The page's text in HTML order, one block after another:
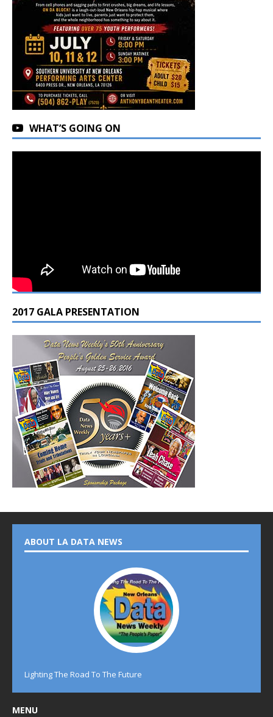
WHAT’S GOING ON
2017 GALA PRESENTATION
ABOUT LA DATA NEWS
Lighting The Road To The Future
MENU